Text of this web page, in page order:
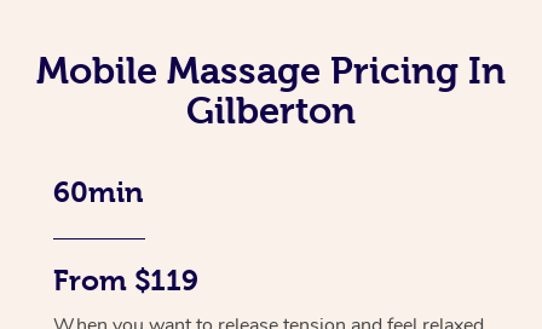
Mobile Massage Pricing In
Gilberton
60min
From $119